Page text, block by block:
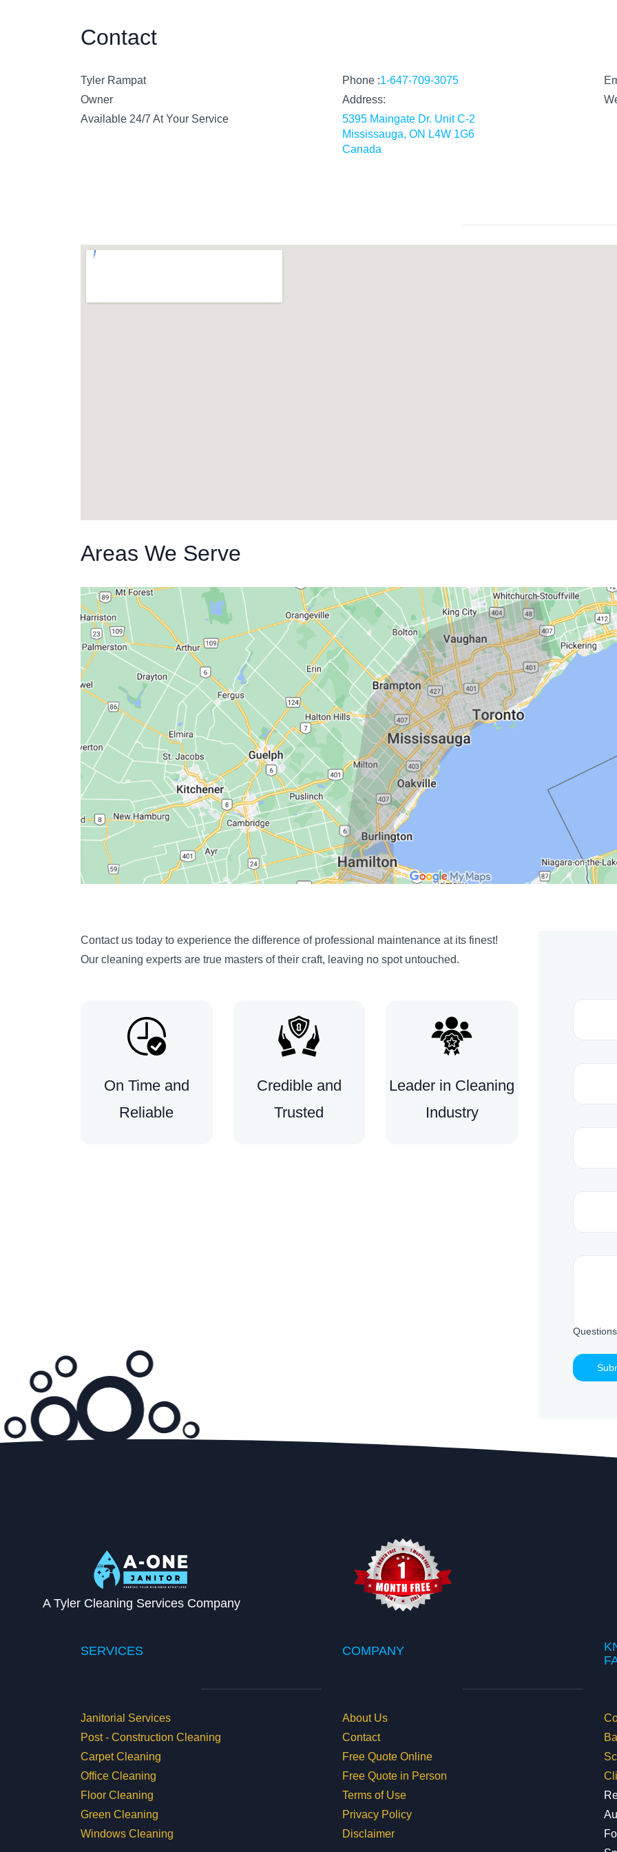
Contact
Tyler Rampat
Owner
Available 24/7 At Your Service
Phone :1-647-709-3075
Address:
5395 Maingate Dr. Unit C-2
Mississauga, ON L4W 1G6
Canada
Areas We Serve
Contact us today to experience the difference of professional maintenance at its finest!
Our cleaning experts are true masters of their craft, leaving no spot untouched.
On Time and
Reliable
Credible and
Trusted
Leader in Cleaning
Industry
Questions
A Tyler Cleaning Services Company
SERVICES
Janitorial Services
Post - Construction Cleaning
Carpet Cleaning
Office Cleaning
Floor Cleaning
Green Cleaning
Windows Cleaning
COMPANY
About Us
Contact
Free Quote Online
Free Quote in Person
Terms of Use
Privacy Policy
Disclaimer